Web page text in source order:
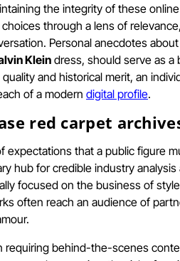
the integrity of these
through a lens of
Personal anecdotes
Kleindress, should serve as
and historical merit, an
of a modern digital profile.
red carpet
expectations that a public figure
hub for credible industry
focused on the business of
often reach an audience of
requiring behind-the-scenes